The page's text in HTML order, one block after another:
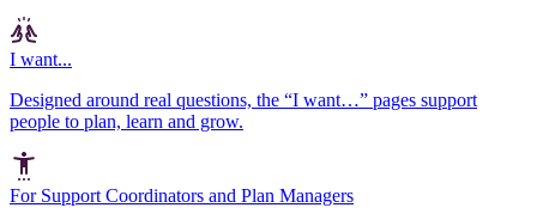
I want...
Designed around real questions, the “I want…” pages support
people to plan, learn and grow.
For Support Coordinators and Plan Managers